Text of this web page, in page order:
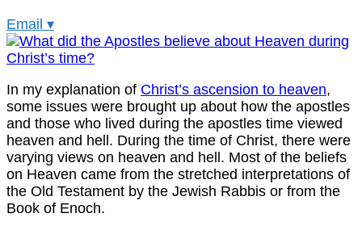
Email ▾
In my explanation of Christ’s ascension to heaven,
some issues were brought up about how the apostles
and those who lived during the apostles time viewed
heaven and hell. During the time of Christ, there were
varying views on heaven and hell. Most of the beliefs
on Heaven came from the stretched interpretations of
the Old Testament by the Jewish Rabbis or from the
Book of Enoch.